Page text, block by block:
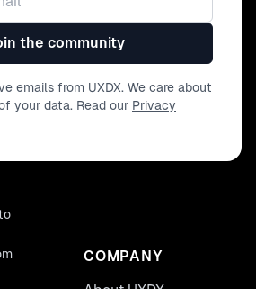
the community
emails from UXDX. We care about
your data. Read our Privacy
COMPANY